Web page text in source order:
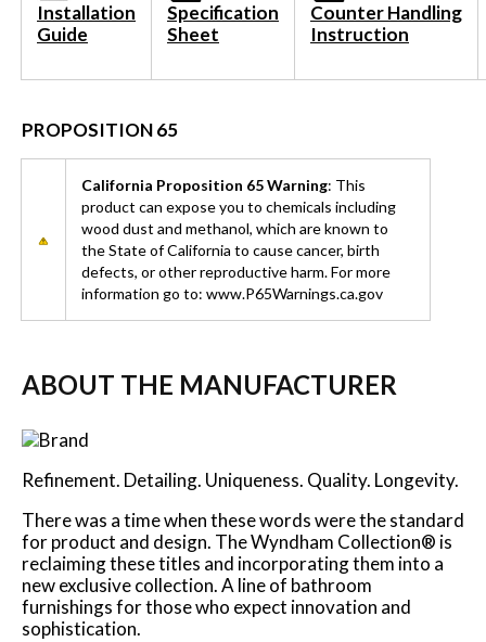
Installation
Guide
Specification
Sheet
Counter Handling
Instruction
PROPOSITION 65
California Proposition 65 Warning: This
product can expose you to chemicals including
wood dust and methanol, which are known to
the State of California to cause cancer, birth
defects, or other reproductive harm. For more
information go to: www.P65Warnings.ca.gov
ABOUT THE MANUFACTURER
Refinement. Detailing. Uniqueness. Quality. Longevity.
There was a time when these words were the standard
for product and design. The Wyndham Collection® is
reclaiming these titles and incorporating them into a
new exclusive collection. A line of bathroom
furnishings for those who expect innovation and
sophistication.